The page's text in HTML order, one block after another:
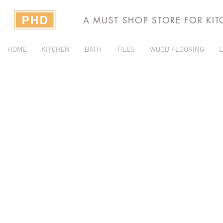
A MUST SHOP STORE FOR
HOME KITCHEN BATH TILES WOOD FLOORING